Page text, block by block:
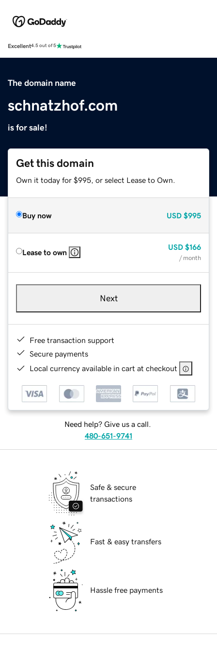
Excellent4.5 out of 5
The domain name
schnatzhof.com
is for sale!
Get this domain
Own it today for $995, or select Lease to Own.
Buy now USD $995
Lease to own
USD $166
/ month
Next
Free transaction support
Secure payments
Local currency available in cart at checkout
Need help? Give us a call.
480-651-9741
Safe & secure
transactions
Fast & easy transfers
Hassle free payments